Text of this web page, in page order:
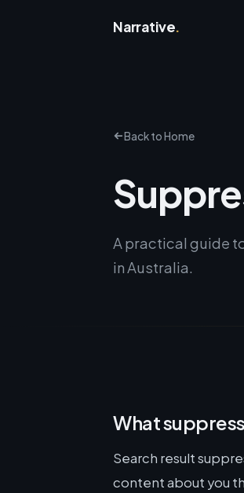
Narrative.
Back to Home
A practical guide
in Australia.
What
Search result
content about you